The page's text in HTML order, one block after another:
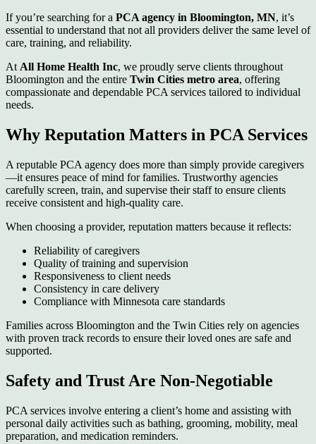
If you’re searching for a PCA agency in Bloomington, MN, it’s
essential to understand that not all providers deliver the same level of
care, training, and reliability.
At All Home Health Inc, we proudly serve clients throughout
Bloomington and the entire Twin Cities metro area, offering
compassionate and dependable PCA services tailored to individual
needs.
Why Reputation Matters in PCA Services
A reputable PCA agency does more than simply provide caregivers
—it ensures peace of mind for families. Trustworthy agencies
carefully screen, train, and supervise their staff to ensure clients
receive consistent and high-quality care.
When choosing a provider, reputation matters because it reflects:
Reliability of caregivers
Quality of training and supervision
Responsiveness to client needs
Consistency in care delivery
Compliance with Minnesota care standards
Families across Bloomington and the Twin Cities rely on agencies
with proven track records to ensure their loved ones are safe and
supported.
Safety and Trust Are Non-Negotiable
PCA services involve entering a client’s home and assisting with
personal daily activities such as bathing, grooming, mobility, meal
preparation, and medication reminders.